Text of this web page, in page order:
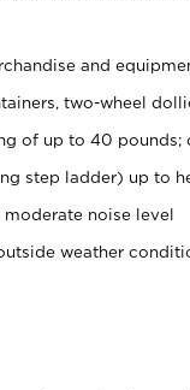
and
two-wheel
of up to 40
step ladder) up to
noise level
weather